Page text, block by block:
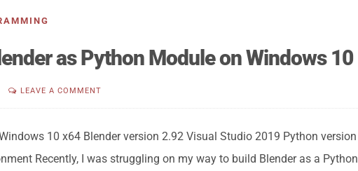
as Python Module on Windows 10
LEAVE A COMMENT
10 x64 Blender version 2.92 Visual Studio 2019 Python version
Recently, I was struggling on my way to build Blender as a Python